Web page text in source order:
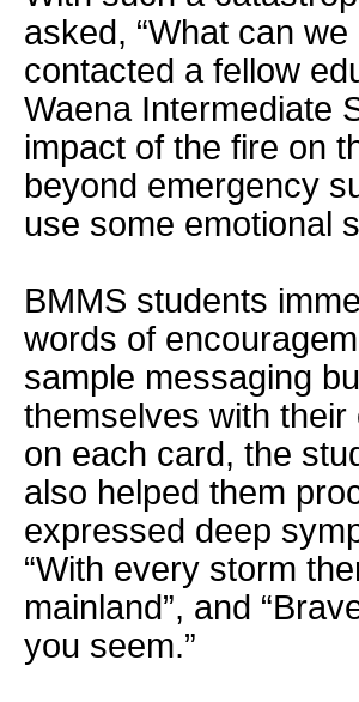
asked, “What can
contacted a fellow
Waena Intermediate
impact of the fire on
beyond emergency
use some emotional
BMMS students
words of
sample messaging
themselves with
on each card, the
also helped them
expressed deep
“With every storm
mainland”, and
you seem.”